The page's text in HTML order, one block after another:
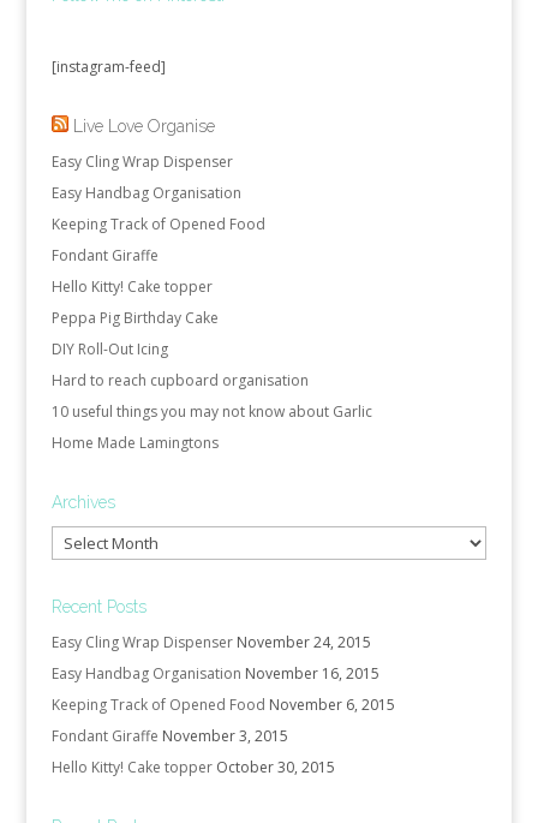
[instagram-feed]
Live Love Organise
Easy Cling Wrap Dispenser
Easy Handbag Organisation
Keeping Track of Opened Food
Fondant Giraffe
Hello Kitty! Cake topper
Peppa Pig Birthday Cake
DIY Roll-Out Icing
Hard to reach cupboard organisation
10 useful things you may not know about Garlic
Home Made Lamingtons
Archives
Archives
Recent Posts
Easy Cling Wrap Dispenser November 24, 2015
Easy Handbag Organisation November 16, 2015
Keeping Track of Opened Food November 6, 2015
Fondant Giraffe November 3, 2015
Hello Kitty! Cake topper October 30, 2015